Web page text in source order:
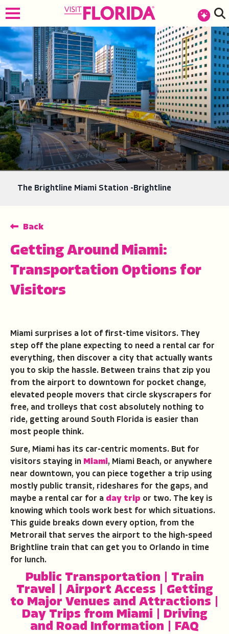
The Brightline Miami Station -Brightline
Back
Getting Around Miami:
Transportation Options for
Visitors
Miami surprises a lot of first-time visitors. They
step off the plane expecting to need a rental car for
everything, then discover a city that actually wants
you to skip the hassle. Between trains that zip you
from the airport to downtown for pocket change,
elevated people movers that circle skyscrapers for
free, and trolleys that cost absolutely nothing to
ride, getting around South Florida is easier than
most people think.
Sure, Miami has its car-centric moments. But for
visitors staying in Miami, Miami Beach, or anywhere
near downtown, you can piece together a trip using
mostly public transit, rideshares for the gaps, and
maybe a rental car for a day trip or two. The key is
knowing which tools work best for which situations.
This guide breaks down every option, from the
Metrorail that serves the airport to the high-speed
Brightline train that can get you to Orlando in time
for lunch.
Public Transportation
Train
Travel
Airport Access
Getting
to Major Venues and Attractions
Day Trips from Miami
Driving
and Road Information
FAQ